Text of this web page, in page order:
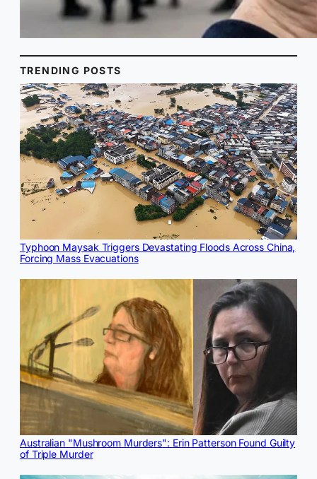
TRENDING POSTS
Typhoon Maysak Triggers Devastating Floods Across China,
Forcing Mass Evacuations
Australian "Mushroom Murders": Erin Patterson Found Guilty
of Triple Murder